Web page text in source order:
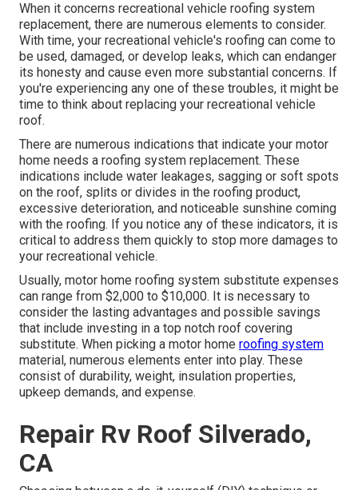
When it concerns recreational vehicle roofing system
replacement, there are numerous elements to consider.
With time, your recreational vehicle's roofing can come to
be used, damaged, or develop leaks, which can endanger
its honesty and cause even more substantial concerns. If
you're experiencing any one of these troubles, it might be
time to think about replacing your recreational vehicle
roof.
There are numerous indications that indicate your motor
home needs a roofing system replacement. These
indications include water leakages, sagging or soft spots
on the roof, splits or divides in the roofing product,
excessive deterioration, and noticeable sunshine coming
with the roofing. If you notice any of these indicators, it is
critical to address them quickly to stop more damages to
your recreational vehicle.
Usually, motor home roofing system substitute expenses
can range from $2,000 to $10,000. It is necessary to
consider the lasting advantages and possible savings
that include investing in a top notch roof covering
substitute. When picking a motor home roofing system
material, numerous elements enter into play. These
consist of durability, weight, insulation properties,
upkeep demands, and expense.
Repair Rv Roof Silverado,
CA